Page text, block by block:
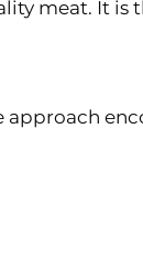
meat. It is